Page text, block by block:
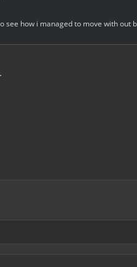
see how i managed to move with out